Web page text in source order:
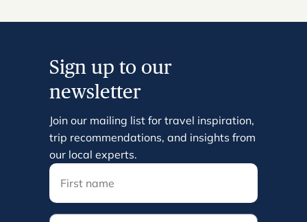
Sign up to our
newsletter
Join our mailing list for travel inspiration,
trip recommendations, and insights from
our local experts.